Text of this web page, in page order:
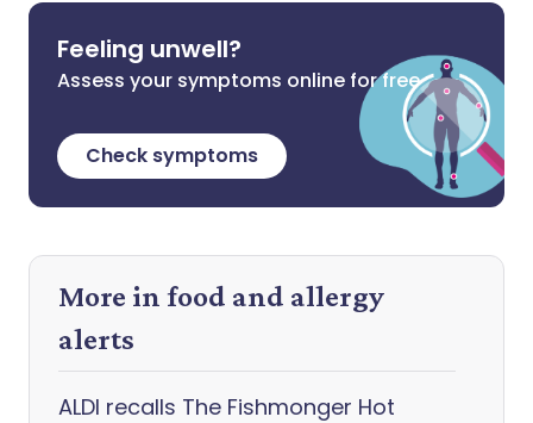
Feeling unwell?
Assess your symptoms online for free
Check symptoms
More in food and allergy
alerts
ALDI recalls The Fishmonger Hot